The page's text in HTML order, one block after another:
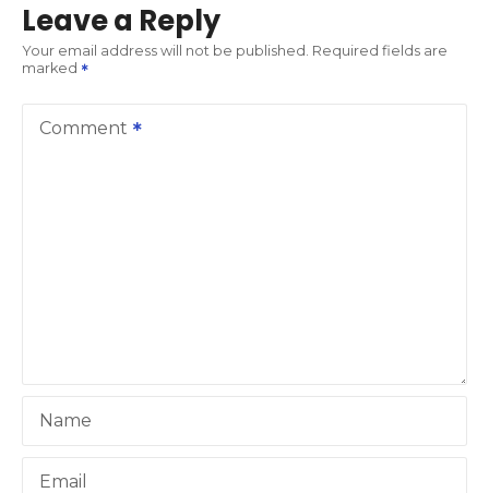
n
a
n
Leave a Reply
Your email address will not be published. Required fields are
marked
Comment
Name
Email